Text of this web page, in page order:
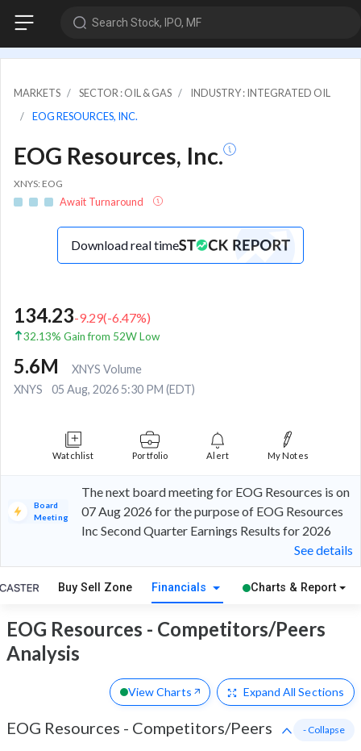
Search Stock, IPO, MF
MARKETS SECTOR : OIL & GAS
INDUSTRY : INTEGRATED OIL
EOG RESOURCES, INC.
EOG Resources, Inc.
XNYS: EOG
Await Turnaround
Download real time
134.23-9.29(-6.47%)
32.13% Gain from 52W Low
5.6M
XNYS Volume
XNYS
05 Aug, 2026 5:30 PM (EDT)
Watchlist Portfolio Alert My Notes
Board
Meeting
The next board meeting for EOG Resources is on
07 Aug 2026 for the purpose of EOG Resources
Inc Second Quarter Earnings Results for 2026
See details
Buy Sell Zone Financials Charts & Report
EOG Resources - Competitors/Peers
Analysis
View Charts Expand All Sections
EOG Resources - Competitors/Peers - Collapse